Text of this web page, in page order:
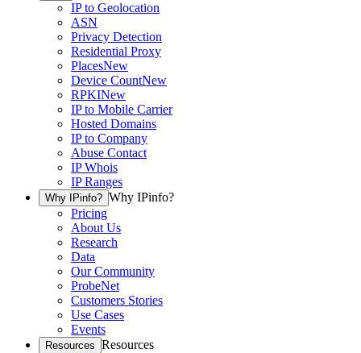
IP to Geolocation
ASN
Privacy Detection
Residential Proxy
PlacesNew
Device CountNew
RPKINew
IP to Mobile Carrier
Hosted Domains
IP to Company
Abuse Contact
IP Whois
IP Ranges
Why IPinfo? Why IPinfo?
Pricing
About Us
Research
Data
Our Community
ProbeNet
Customers Stories
Use Cases
Events
Resources Resources